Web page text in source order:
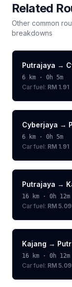
Related
Other common
breakdowns
Putrajaya →
6 km · 0h 5m
Car fuel: RM 1.91
Cyberjaya →
6 km · 0h 5m
Car fuel: RM 1.91
Putrajaya →
16 km · 0h 12m
Car fuel: RM 5.09
Kajang →
16 km · 0h 12m
Car fuel: RM 5.09